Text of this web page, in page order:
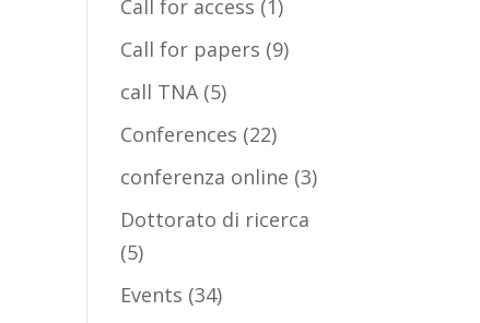
Call for access (1)
Call for papers (9)
call TNA(5)
Conferences (22)
conferenza online (3)
Dottorato di ricerca
(5)
Events (34)